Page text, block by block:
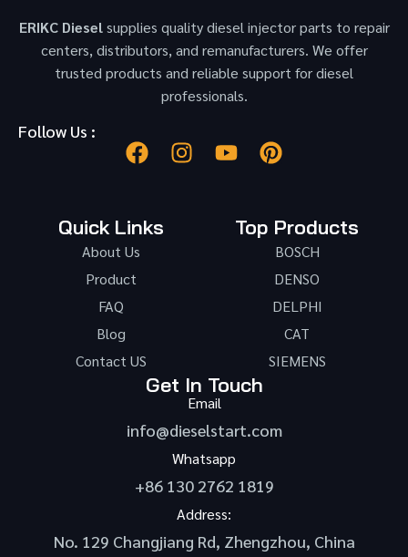
ERIKC Dieselsupplies quality diesel injector parts to repair
centers, distributors, and remanufacturers. We offer
trusted products and reliable support for diesel
professionals.
Follow Us :
Quick Links
About Us
Product
FAQ
Blog
Contact US
Top Products
BOSCH
DENSO
DELPHI
CAT
SIEMENS
Get In Touch
Email
info@dieselstart.com
Whatsapp
+86 130 2762 1819
Address:
No. 129 Changjiang Rd, Zhengzhou, China